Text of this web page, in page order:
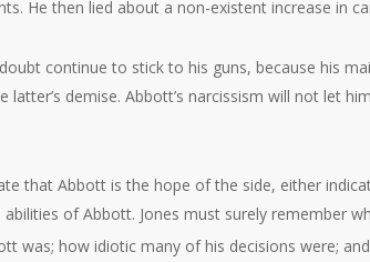
He then lied about a non-existent increase in
continue to stick to his guns, because his
latter’s demise. Abbott’s narcissism will not let
that Abbott is the hope of the side, either
of Abbott. Jones must surely remember
was; how idiotic many of his decisions were;